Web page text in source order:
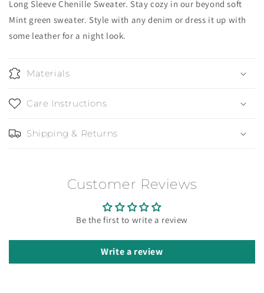
Long Sleeve Chenille Sweater. Stay cozy in our beyond soft
Mint green sweater. Style with any denim or dress it up with
some leather for a night look.
Materials
Care Instructions
Shipping & Returns
Customer Reviews
Be the first to write a review
Write a review